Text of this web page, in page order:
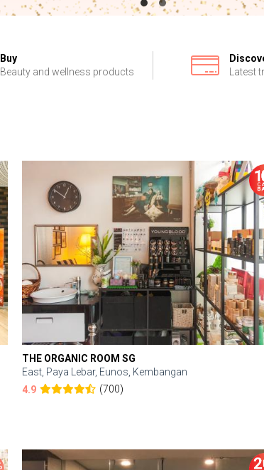
Buy
Beauty and wellness products
Latest
THE ORGANIC ROOM SG
East, Paya Lebar, Eunos, Kembangan
4.9
(700)